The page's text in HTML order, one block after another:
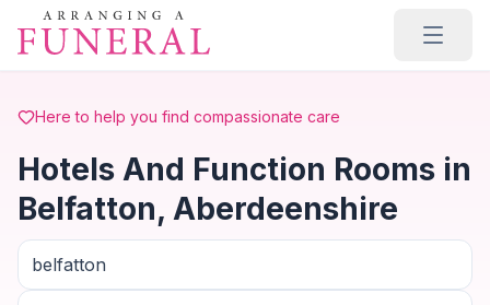
Skip to main content
Here to help you find compassionate care
Hotels And Function Rooms in
Belfatton, Aberdeenshire